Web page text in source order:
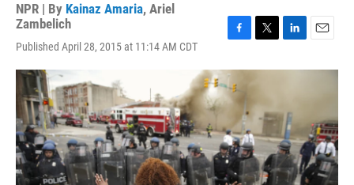
NPR | By Kainaz Amaria, Ariel
Zambelich
Published April 28, 2015 at 11:14 AM CDT
c
e
b
o
k
i
t
e
r
n
d
I
n
a